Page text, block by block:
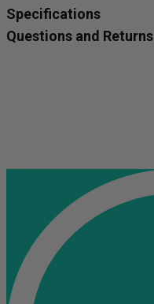
Specifications
Questions and Returns